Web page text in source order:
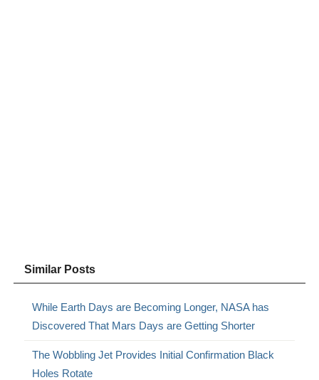
Similar Posts
While Earth Days are Becoming Longer, NASA has
Discovered That Mars Days are Getting Shorter
The Wobbling Jet Provides Initial Confirmation Black
Holes Rotate